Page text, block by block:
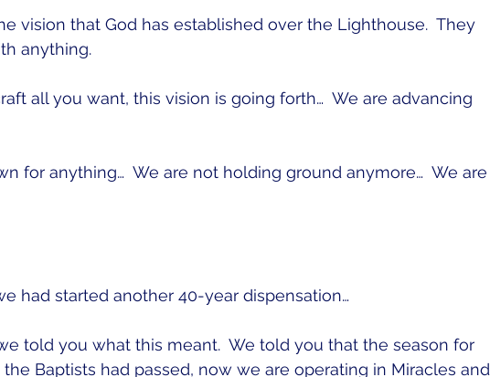
vision that God has established over the Lighthouse.  They
anything.
all you want, this vision is going forth…  We are advancing
for anything…  We are not holding ground anymore…  We are
had started another 40-year dispensation…
told you what this meant.  We told you that the season for
Baptists had passed, now we are operating in Miracles and